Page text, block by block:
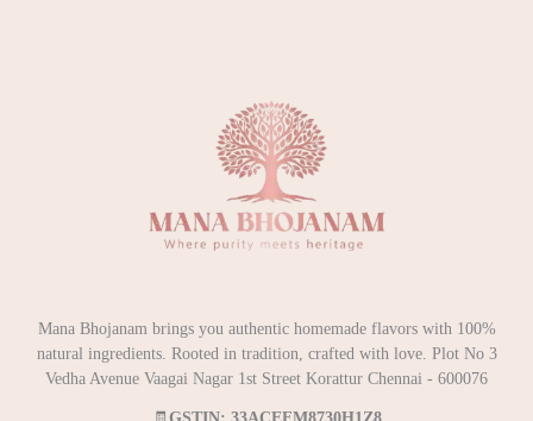
Mana Bhojanam brings you authentic homemade flavors with 100%
natural ingredients. Rooted in tradition, crafted with love. Plot No 3
Vedha Avenue Vaagai Nagar 1st Street Korattur Chennai - 600076